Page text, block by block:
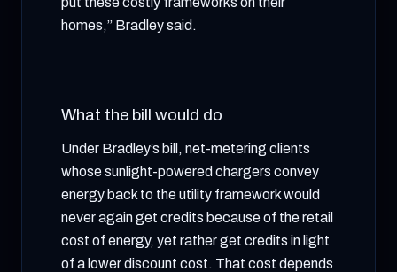
homes,” Bradley said.
What the bill would do
Under Bradley’s bill, net-metering clients
whose sunlight-powered chargers convey
energy back to the utility framework would
never again get credits because of the retail
cost of energy, yet rather get credits in light
of a lower discount cost. That cost depends